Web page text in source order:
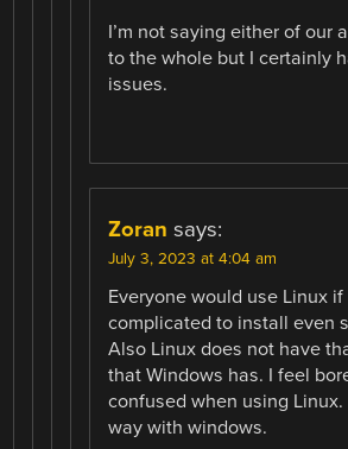
I’m not saying either of our
to the whole but I certainly
issues.
Zoran says:
July 3, 2023 at 4:04 am
Everyone would use Linux if
complicated to install even
Also Linux does not have
that Windows has. I feel
confused when using Linux.
way with windows.